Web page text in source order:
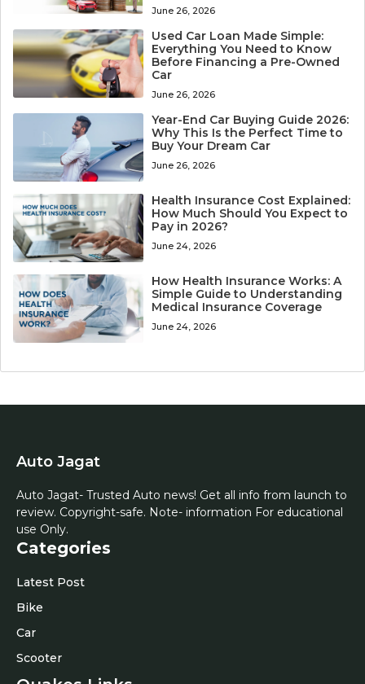
June 26, 2026
Used Car Loan Made Simple:
Everything You Need to Know
Before Financing a Pre-Owned
Car
June 26, 2026
Year-End Car Buying Guide 2026:
Why This Is the Perfect Time to
Buy Your Dream Car
June 26, 2026
Health Insurance Cost Explained:
How Much Should You Expect to
Pay in 2026?
June 24, 2026
How Health Insurance Works: A
Simple Guide to Understanding
Medical Insurance Coverage
June 24, 2026
Auto Jagat
Auto Jagat- Trusted Auto news! Get all info from launch to
review. Copyright-safe. Note- information For educational
use Only.
Categories
Latest Post
Bike
Car
Scooter